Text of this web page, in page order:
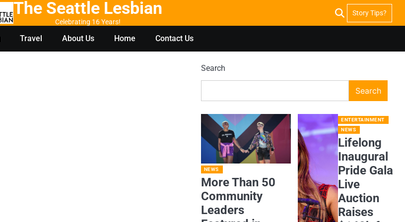
The Seattle Lesbian
Celebrating 16 Years!
Story Tips?
Travel About Us Home Contact Us
Search
Search
NEWS
More Than 50
Community
Leaders
ENTERTAINMENT
NEWS
Lifelong
Inaugural
Pride Gala
Live
Auction
Raises